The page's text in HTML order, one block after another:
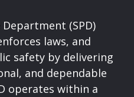
(SPD)
laws, and
safety by delivering
and dependable
operates within a